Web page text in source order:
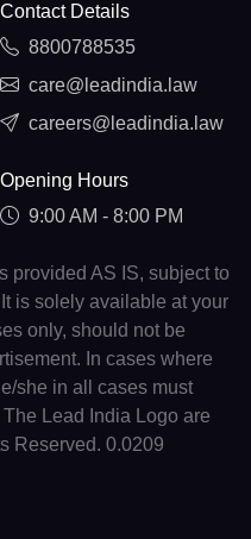
Contact Details
8800788535
care@leadindia.law
careers@leadindia.law
Opening Hours
9:00 AM - 8:00 PM
provided AS IS, subject to
is solely available at your
only, should not be
In cases where
she in all cases must
Lead India Logo are
Reserved. 0.0209